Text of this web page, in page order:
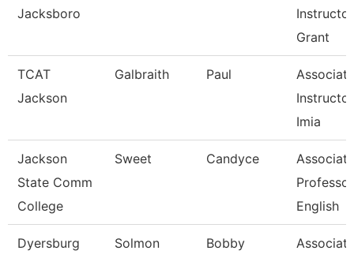
Jacksboro
Grant
TCAT
Jackson
Galbraith Paul
Associate
Instructor
Imia
Jackson
State Comm
College
Sweet Candyce
Associate
English
Dyersburg
Solmon Bobby
Associate